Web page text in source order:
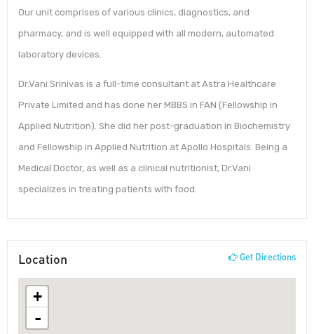
Our unit comprises of various clinics, diagnostics, and
pharmacy, and is well equipped with all modern, automated
laboratory devices.
Dr.Vani Srinivas is a full-time consultant at Astra Healthcare
Private Limited and has done her MBBS in FAN (Fellowship in
Applied Nutrition). She did her post-graduation in Biochemistry
and Fellowship in Applied Nutrition at Apollo Hospitals. Being a
Medical Doctor, as well as a clinical nutritionist, Dr.Vani
specializes in treating patients with food.
Location Get Directions
+
-